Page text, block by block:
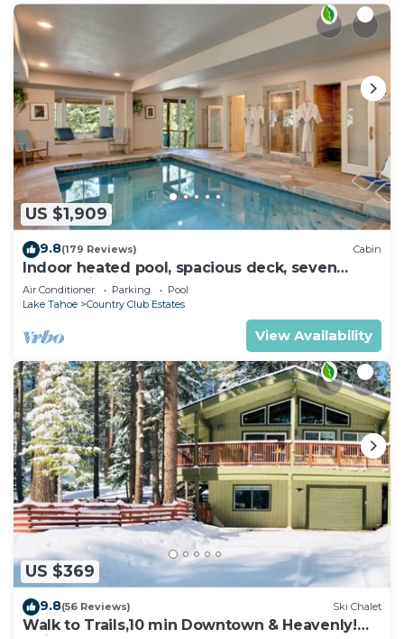
US $1,909
9.8(179 Reviews) Cabin
Indoor heated pool, spacious deck, seven
rooms with beds, hot tub, and more!
Air Conditioner Parking
Pool
Lake Tahoe
Country Club Estates
View Availability
US $369
9.8(56 Reviews) Ski Chalet
Walk to Trails,10 min Downtown & Heavenly!